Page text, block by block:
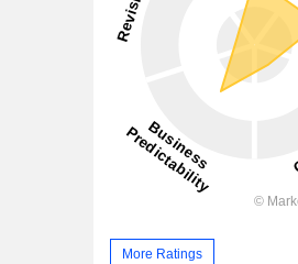
More Ratings